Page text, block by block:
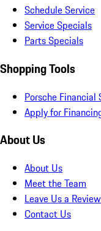
Schedule Service
Service Specials
Parts Specials
Shopping Tools
Porsche Financial
Apply for
About Us
About Us
Meet the Team
Leave Us a Review
Contact Us